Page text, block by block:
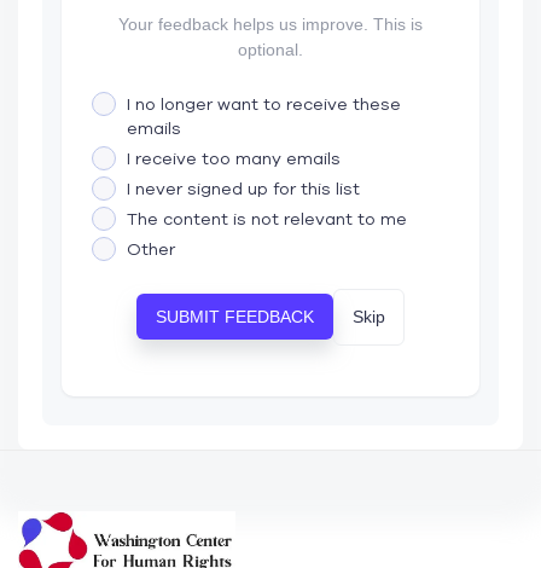
Your feedback helps us improve. This is
optional.
I no longer want to receive these
emails
I receive too many emails
I never signed up for this list
The content is not relevant to me
Other
SUBMIT FEEDBACK Skip